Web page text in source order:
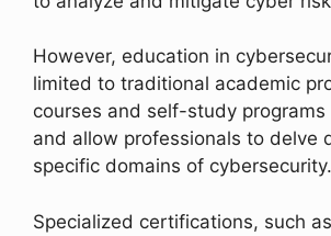
However, education in
limited to traditional academic
courses and self-study
and allow professionals to delve
specific domains of cybersecurity.
Specialized certifications, such